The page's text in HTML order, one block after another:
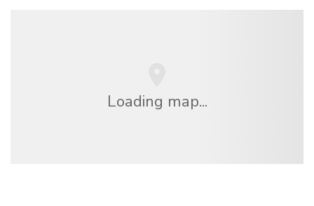
Loading map...